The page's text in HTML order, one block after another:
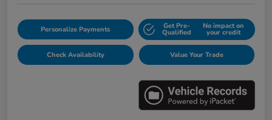
Personalize Payments Get Pre-
Qualified
No impact on
your credit
Check Availability Value Your Trade